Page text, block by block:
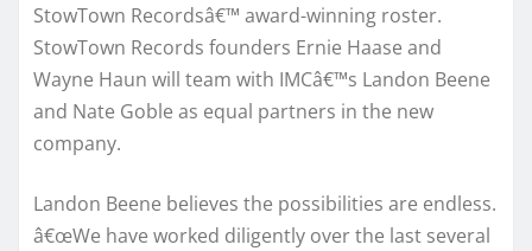
StowTown Recordsâ€™ award-winning roster.
StowTown Records founders Ernie Haase and
Wayne Haun will team with IMCâ€™s Landon Beene
and Nate Goble as equal partners in the new
company.
Landon Beene believes the possibilities are endless.
â€œWe have worked diligently over the last several